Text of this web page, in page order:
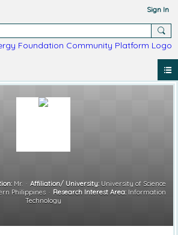
Sign In
Mr. Affiliation/ University: University of Science
Philippines
Research Interest Area: Information
Technology